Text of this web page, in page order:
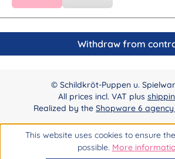
Withdraw from
© Schildkröt-Puppen u.
All prices incl. VAT plus
Realized by the Shopware 6
This website uses cookies to ensure
possible. More